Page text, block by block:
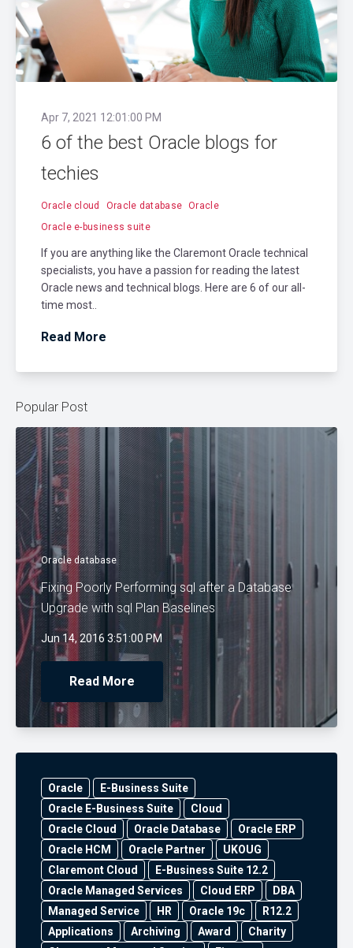
Apr 7, 2021 12:01:00 PM
6 of the best Oracle blogs for
techies
Oracle cloud Oracle database Oracle
Oracle e-business suite
If you are anything like the Claremont Oracle technical
specialists, you have a passion for reading the latest
Oracle news and technical blogs. Here are 6 of our all-
time most..
Read More
Popular Post
Oracle database
Fixing Poorly Performing sql after a Database
Upgrade with sql Plan Baselines
Jun 14, 2016 3:51:00 PM
Read More
Oracle
E-Business Suite
Oracle E-Business Suite
Cloud
Oracle Cloud
Oracle Database
Oracle ERP
Oracle HCM
Oracle Partner
UKOUG
Claremont Cloud
E-Business Suite 12.2
Oracle Managed Services
Cloud ERP
DBA
Managed Service
HR Oracle 19c
R12.2
Applications
Archiving Award
Charity